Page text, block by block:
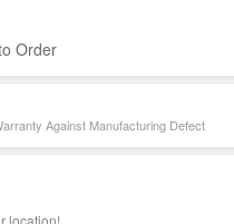
Order
Against Manufacturing Defect
location!